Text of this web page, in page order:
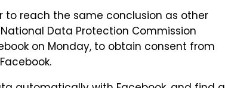
to reach the same conclusion as other
Data Protection Commission
on Monday, to obtain consent from